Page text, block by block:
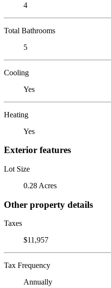
4
Total Bathrooms
5
Cooling
Yes
Heating
Yes
Exterior features
Lot Size
0.28 Acres
Other property details
Taxes
$11,957
Tax Frequency
Annually